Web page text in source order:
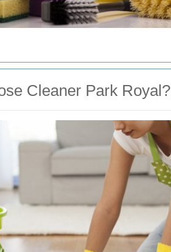
Cleaner Park Royal?